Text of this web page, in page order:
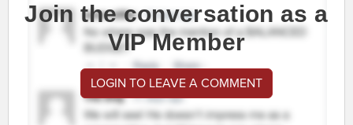
Join the conversation as a
VIP Member
LOGIN TO LEAVE A COMMENT